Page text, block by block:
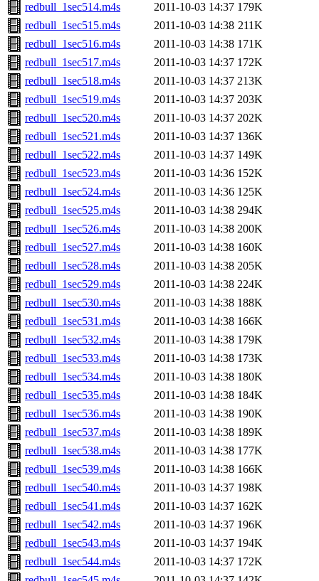
redbull_1sec514.m4s
2011-10-03 14:37 179K
redbull_1sec515.m4s
2011-10-03 14:38 211K
redbull_1sec516.m4s
2011-10-03 14:38 171K
redbull_1sec517.m4s
2011-10-03 14:37 172K
redbull_1sec518.m4s
2011-10-03 14:37 213K
redbull_1sec519.m4s
2011-10-03 14:37 203K
redbull_1sec520.m4s
2011-10-03 14:37 202K
redbull_1sec521.m4s
2011-10-03 14:37 136K
redbull_1sec522.m4s
2011-10-03 14:37 149K
redbull_1sec523.m4s
2011-10-03 14:36 152K
redbull_1sec524.m4s
2011-10-03 14:36 125K
redbull_1sec525.m4s
2011-10-03 14:38 294K
redbull_1sec526.m4s
2011-10-03 14:38 200K
redbull_1sec527.m4s
2011-10-03 14:38 160K
redbull_1sec528.m4s
2011-10-03 14:38 205K
redbull_1sec529.m4s
2011-10-03 14:38 224K
redbull_1sec530.m4s
2011-10-03 14:38 188K
redbull_1sec531.m4s
2011-10-03 14:38 166K
redbull_1sec532.m4s
2011-10-03 14:38 179K
redbull_1sec533.m4s
2011-10-03 14:38 173K
redbull_1sec534.m4s
2011-10-03 14:38 180K
redbull_1sec535.m4s
2011-10-03 14:38 184K
redbull_1sec536.m4s
2011-10-03 14:38 190K
redbull_1sec537.m4s
2011-10-03 14:38 189K
redbull_1sec538.m4s
2011-10-03 14:38 177K
redbull_1sec539.m4s
2011-10-03 14:38 166K
redbull_1sec540.m4s
2011-10-03 14:37 198K
redbull_1sec541.m4s
2011-10-03 14:37 162K
redbull_1sec542.m4s
2011-10-03 14:37 196K
redbull_1sec543.m4s
2011-10-03 14:37 194K
redbull_1sec544.m4s
2011-10-03 14:37 172K